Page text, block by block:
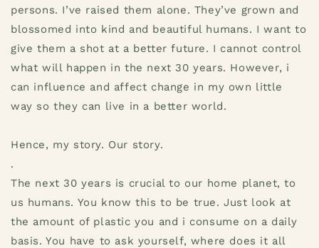
persons. I’ve raised them alone. They’ve grown and
blossomed into kind and beautiful humans. I want to
give them a shot at a better future. I cannot control
what will happen in the next 30 years. However, i
can influence and affect change in my own little
way so they can live in a better world.
Hence, my story. Our story.
.
The next 30 years is crucial to our home planet, to
us humans. You know this to be true. Just look at
the amount of plastic you and i consume on a daily
basis. You have to ask yourself, where does it all